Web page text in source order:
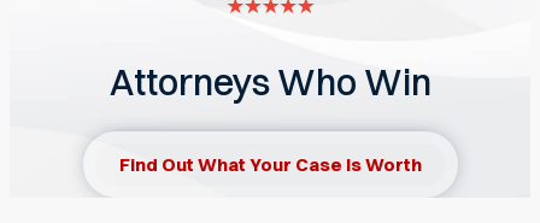
Attorneys Who Win
Find Out What Your Case Is Worth